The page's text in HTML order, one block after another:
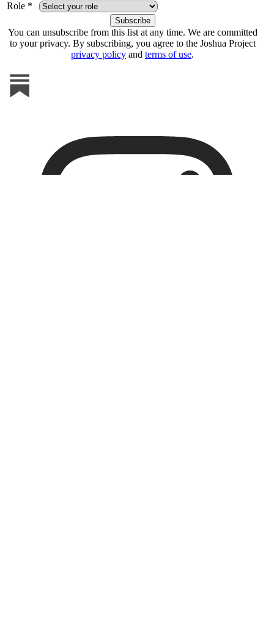
Role *
You can unsubscribe from this list at any time. We are committed
to your privacy. By subscribing, you agree to the Joshua Project
privacy policy and terms of use.